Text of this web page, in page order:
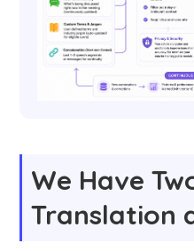
We Have
Translation